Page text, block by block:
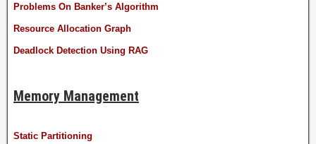
Problems On Banker’s Algorithm
Resource Allocation Graph
Deadlock Detection Using RAG
Memory Management
Static Partitioning